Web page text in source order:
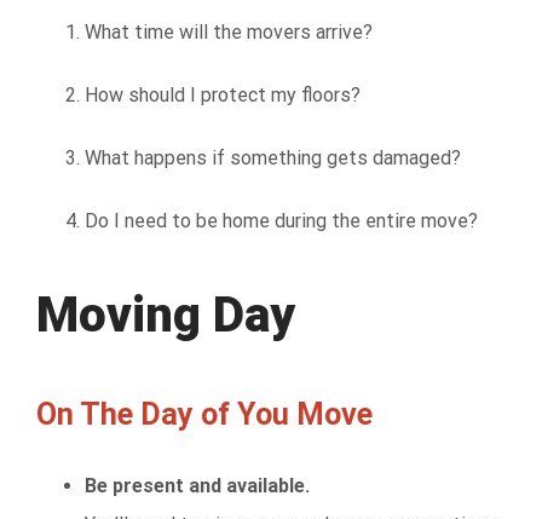
What time will the movers arrive?
How should I protect my floors?
What happens if something gets damaged?
Do I need to be home during the entire move?
Moving Day
On The Day of You Move
Be present and available.